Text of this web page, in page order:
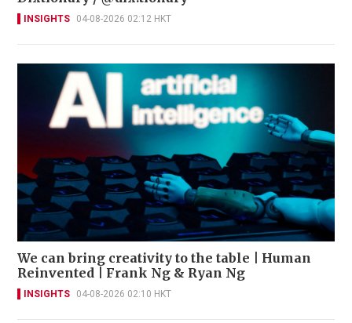
INSIGHTS 04-08-2026 02:12 HKT
We can bring creativity to the table | Human
Reinvented | Frank Ng & Ryan Ng
INSIGHTS 04-08-2026 02:10 HKT